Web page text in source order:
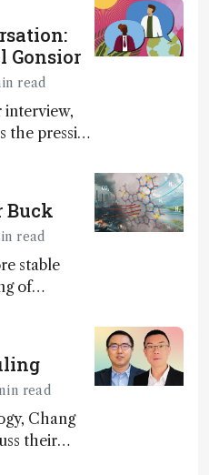
Gonsior
read
interview,
the pressing
Buck
read
stable
of
(CCU)
min read
Chang
their